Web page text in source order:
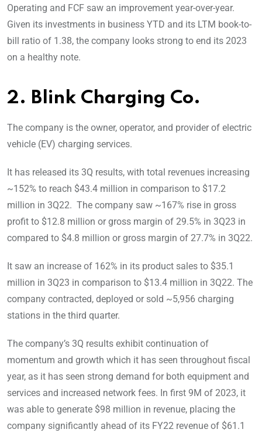
Operating and FCF saw an improvement year-over-year.
Given its investments in business YTD and its LTM book-to-
bill ratio of 1.38, the company looks strong to end its 2023
on a healthy note.
2. Blink Charging Co.
The company is the owner, operator, and provider of electric
vehicle (EV) charging services.
It has released its 3Q results, with total revenues increasing
~152% to reach $43.4 million in comparison to $17.2
million in 3Q22. The company saw ~167% rise in gross
profit to $12.8 million or gross margin of 29.5% in 3Q23 in
compared to $4.8 million or gross margin of 27.7% in 3Q22.
It saw an increase of 162% in its product sales to $35.1
million in 3Q23 in comparison to $13.4 million in 3Q22. The
company contracted, deployed or sold ~5,956 charging
stations in the third quarter.
The company’s 3Q results exhibit continuation of
momentum and growth which it has seen throughout fiscal
year, as it has seen strong demand for both equipment and
services and increased network fees. In first 9M of 2023, it
was able to generate $98 million in revenue, placing the
company significantly ahead of its FY22 revenue of $61.1